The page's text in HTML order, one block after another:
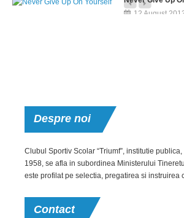
12 August
But I must explain to you how all this mistaken idea
and praising pain was born and I will give you a
Achievement
Post With
Video
Despre noi
Clubul Sportiv Scolar “Triumf”, institutie
1958, se afla in subordinea Ministerului
este profilat pe selectia, pregatirea si instruirea
Contact